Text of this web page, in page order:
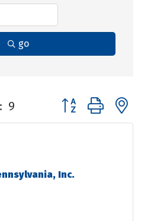
go
9 Button group with
Inc.